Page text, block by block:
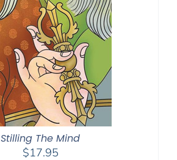
Stilling The Mind
$17.95